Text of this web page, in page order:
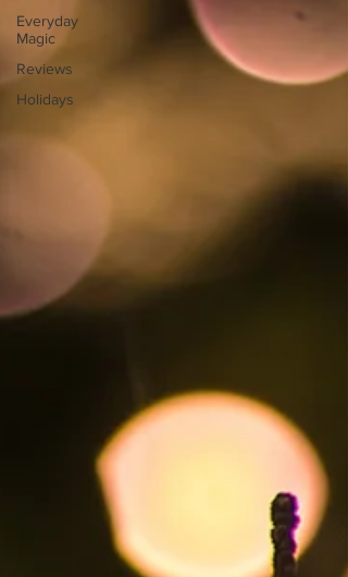
Everyday
Magic
Reviews
Holidays